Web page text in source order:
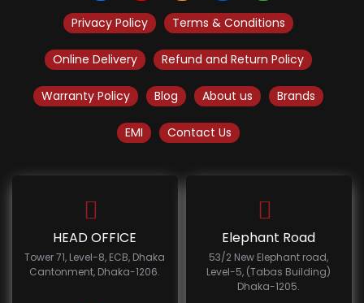
Privacy Policy Terms & Conditions
Online Delivery Refund and Return Policy
Warranty Policy Blog About us Brands
EMI Contact Us
HEAD OFFICE
Tower 71, Level-8, ECB, Dhaka
Cantonment, Dhaka-1206.
Elephant Road
53/2 New Elephant road,
Level-5, (Tabas Building)
Dhaka-1205.